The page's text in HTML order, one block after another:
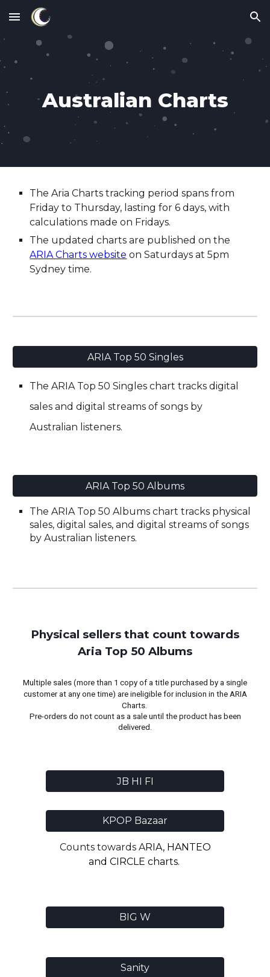
Skip to main content Skip to navigation
Australian Charts
The Aria Charts tracking period spans from
Friday to Thursday, lasting for 6 days, with
calculations made on Fridays.
The updated charts are published on the
ARIA Charts website on Saturdays at 5pm
Sydney time.
ARIA Top 50 Singles
TheARIA Top 50 Singles chart tracks digital
sales and digital streams of songs by
Australian listeners.
ARIA Top 50 Albums
The ARIA Top 50 Albums chart tracks physical
sales, digitalsales, and digital streams of songs
by Australian listeners.
Physical sellers that count towards
Aria Top 50 Albums
Multiple sales (more than 1 copy of a title purchased by a single
customer at any one time) are ineligible for inclusion in the ARIA
Charts.
Pre-orders do not count as a sale until the product has been
delivered.
JB HI FI
KPOP Bazaar
Counts towards ARIA, HANTEO
and CIRCLE charts.
BIG W
Sanity